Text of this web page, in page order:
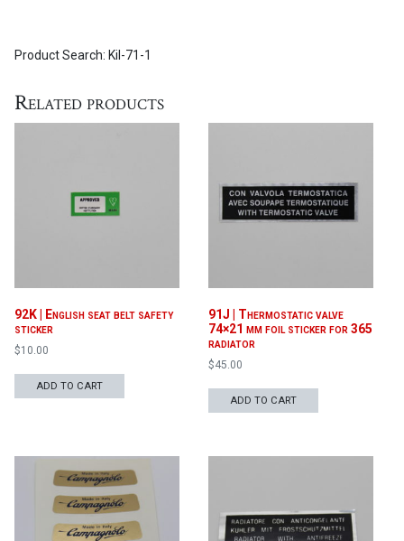
Product Search: Kil-71-1
Related products
92K | English seat belt safety
sticker
$10.00
ADD TO CART
91J | Thermostatic valve
74×21 mm foil sticker for 365
radiator
$45.00
ADD TO CART